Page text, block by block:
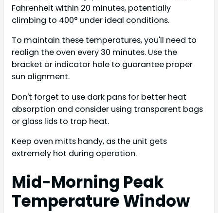
Fahrenheit within 20 minutes, potentially
climbing to 400° under ideal conditions.
To maintain these temperatures, you'll need to
realign the oven every 30 minutes. Use the
bracket or indicator hole to guarantee proper
sun alignment.
Don't forget to use dark pans for better heat
absorption and consider using transparent bags
or glass lids to trap heat.
Keep oven mitts handy, as the unit gets
extremely hot during operation.
Mid-Morning Peak
Temperature Window